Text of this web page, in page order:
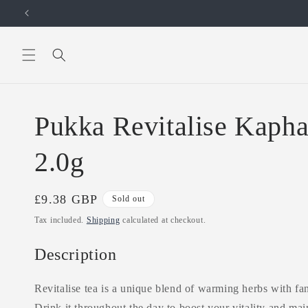
Skip to
Pukka Revitalise
2.0g
Regular
price
£9.38 GBP Sold out
Tax included. Shipping calculated at checkout.
Description
Revitalise tea is a unique blend of warming herbs with